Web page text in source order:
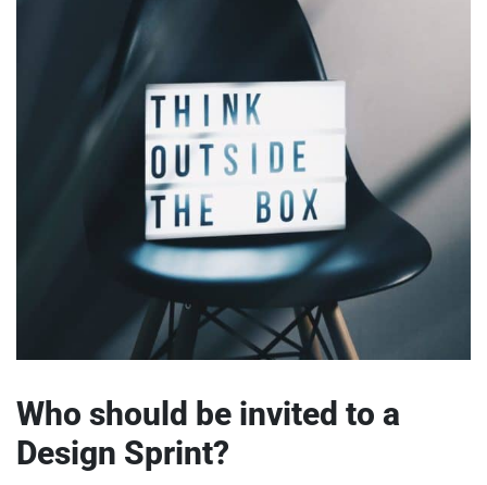
Who should be invited to a
Design Sprint?